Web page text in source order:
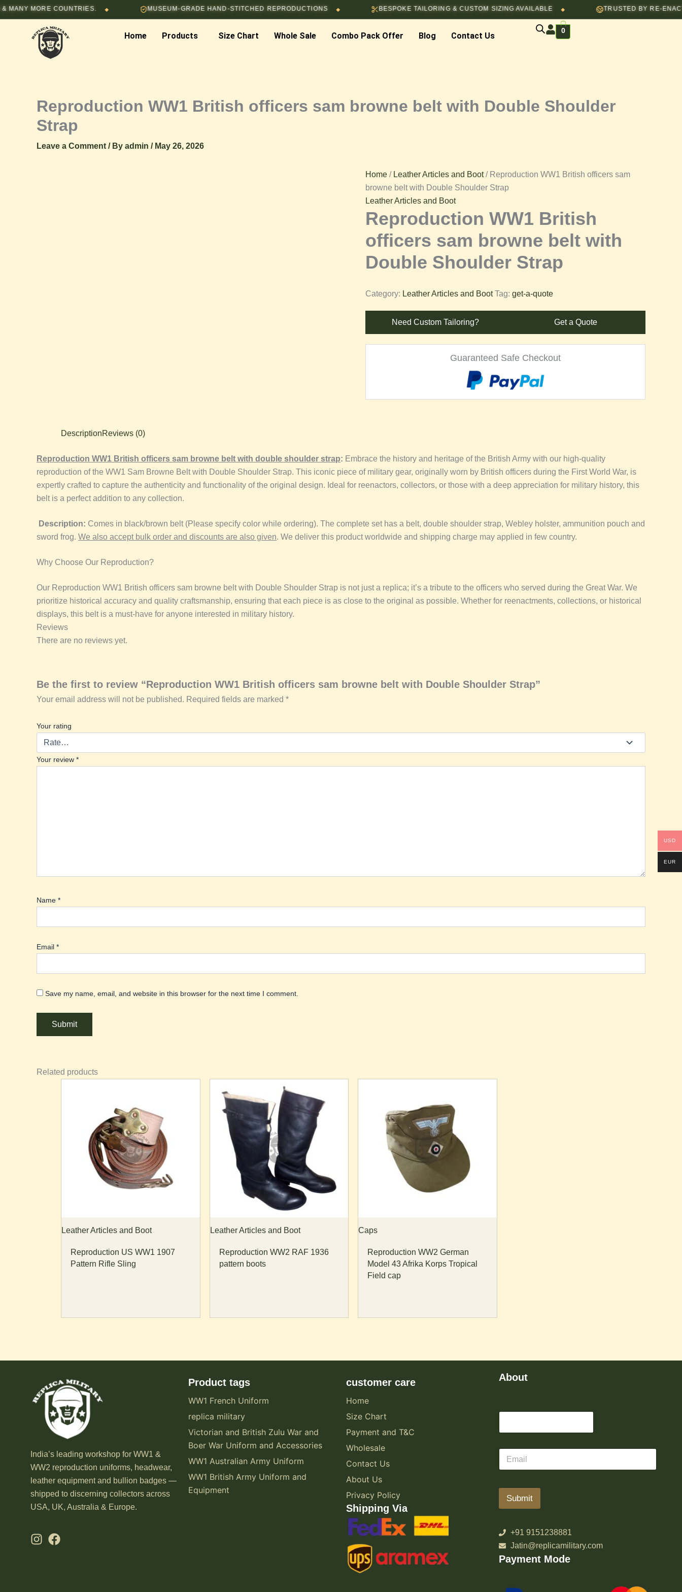
Skip
to
MORE COUNTRIES. ◆ MUSEUM-GRADE HAND-STITCHED REPRODUCTIONS ◆ BESPOKE TAILORING & CUSTOM SIZING AVAILABLE ◆ TRUSTED BY RE-
Home Products Size Chart Whole Sale Combo Pack Offer Blog Contact Us
0
Reproduction WW1 British officers sam browne belt with Double Shoulder
Strap
Leave a Comment / By admin / May 26, 2026
Home / Leather Articles and Boot/ Reproduction WW1 British officers sam
browne belt with Double Shoulder Strap
Leather Articles and Boot
Reproduction WW1 British
officers sam browne belt with
Double Shoulder Strap
Category: Leather Articles and Boot Tag: get-a-quote
Need Custom Tailoring? Get a Quote
Guaranteed Safe Checkout
DescriptionReviews (0)
Reproduction WW1 British officers sam browne belt with double shoulder strap: Embrace the history and heritage of the British Army with our high-quality
reproduction of the WW1 Sam Browne Belt with Double Shoulder Strap. This iconic piece of military gear, originally worn by British officers during the First World War, is
expertly crafted to capture the authenticity and functionality of the original design. Ideal for reenactors, collectors, or those with a deep appreciation for military history, this
belt is a perfect addition to any collection.
Description: Comes in black/brown belt (Please specify color while ordering). The complete set has a belt, double shoulder strap, Webley holster, ammunition pouch and
sword frog. We also accept bulk order and discounts are also given. We deliver this product worldwide and shipping charge may applied in few country.
Why Choose Our Reproduction?
Our Reproduction WW1 British officers sam browne beltwith Double Shoulder Strap is not just a replica; it’s a tribute to the officers who served during the Great War. We
prioritize historical accuracy and quality craftsmanship, ensuring that each piece is as close to the original as possible. Whether for reenactments, collections, or historical
displays, this belt is a must-have for anyone interested in military history.
Reviews
There are no reviews yet.
Be the first to review “Reproduction WW1 British officers sam browne belt with Double Shoulder Strap”
Your email address will not be published. Required fields are marked *
Your rating
Your review *
Name *
Email *
Save my name, email, and website in this browser for the next time I comment.
Related products
Leather Articles and Boot
Reproduction US WW1 1907
Pattern Rifle Sling
Leather Articles and Boot
Reproduction WW2 RAF 1936
pattern boots
Caps
Reproduction WW2 German
Model 43 Afrika Korps Tropical
Field cap
India’s leading workshop for WW1 &
WW2 reproduction uniforms, headwear,
leather equipment and bullion badges —
shipped to discerning collectors across
USA, UK, Australia & Europe.
Product tags
WW1 French Uniform
replica military
Victorian and British Zulu War and
Boer War Uniform and Accessories
WW1 Australian Army Uniform
WW1 British Army Uniform and
Equipment
customer care
Home
Size Chart
Payment and T&C
Wholesale
Contact Us
About Us
Privacy Policy
Shipping Via
About
Submit
+91 9151238881
Jatin@replicamilitary.com
Payment Mode
USD
EUR